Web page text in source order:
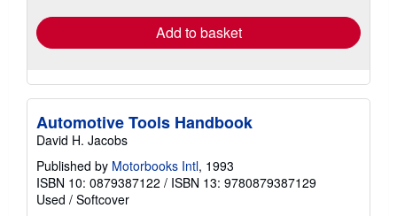
Add to basket
Automotive Tools Handbook
David H. Jacobs
Published by Motorbooks Intl, 1993
ISBN 10: 0879387122 / ISBN 13: 9780879387129
Used / Softcover